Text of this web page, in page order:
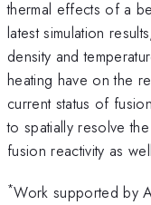
thermal effects of a
latest simulation
density and
heating have on the
current status of
to spatially resolve
fusion reactivity as
*Work supported by